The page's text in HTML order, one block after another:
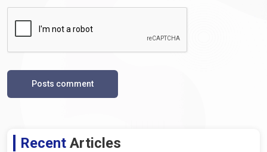
Posts comment
Recent Articles